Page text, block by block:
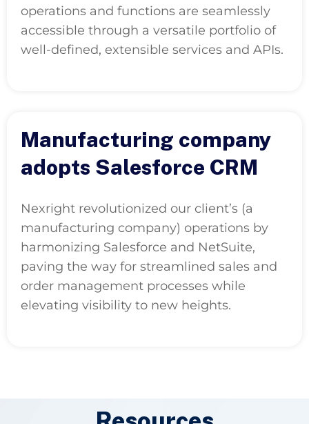
operations and functions are seamlessly
accessible through a versatile portfolio of
well-defined, extensible services and APIs.
Manufacturing company
adopts Salesforce CRM
Nexright revolutionized our client’s (a
manufacturing company) operations by
harmonizing Salesforce and NetSuite,
paving the way for streamlined sales and
order management processes while
elevating visibility to new heights.